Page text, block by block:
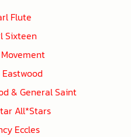
Flute
Sixteen
& General Saint
All*Stars
Eccles